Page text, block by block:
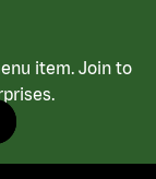
item. Join to